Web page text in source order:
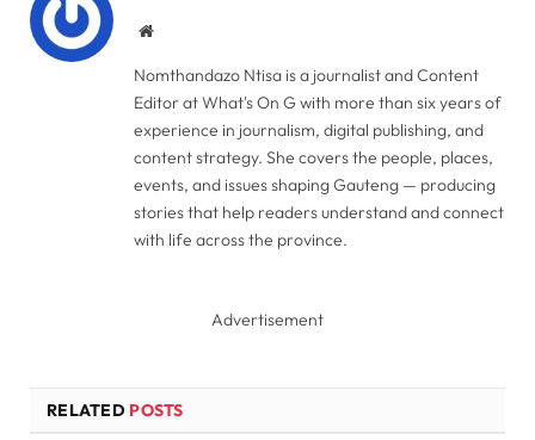
Website
Nomthandazo Ntisa is a journalist and Content
Editor at What's On G with more than six years of
experience in journalism, digital publishing, and
content strategy. She covers the people, places,
events, and issues shaping Gauteng — producing
stories that help readers understand and connect
with life across the province.
Advertisement
RELATED POSTS